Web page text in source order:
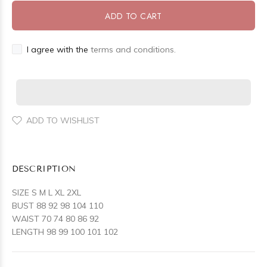
ADD TO CART
I agree with the terms and conditions.
ADD TO WISHLIST
DESCRIPTION
SIZE S M L XL 2XL
BUST 88 92 98 104 110
WAIST 70 74 80 86 92
LENGTH 98 99 100 101 102